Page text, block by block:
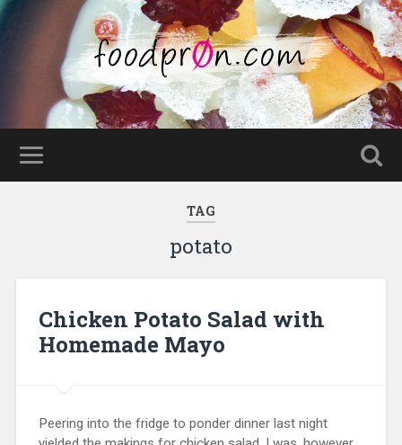
TAG
potato
Chicken Potato Salad with
Homemade Mayo
Peering into the fridge to ponder dinner last night